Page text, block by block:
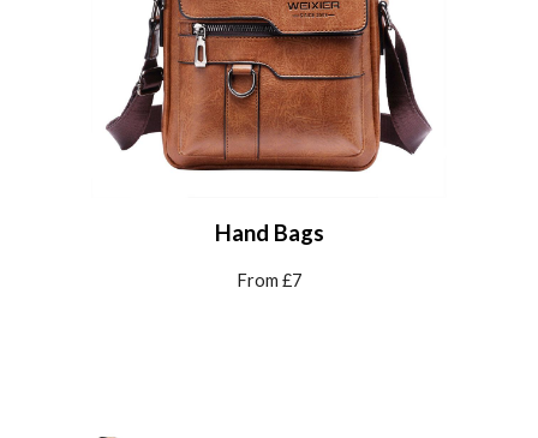
Hand Bags
From £7